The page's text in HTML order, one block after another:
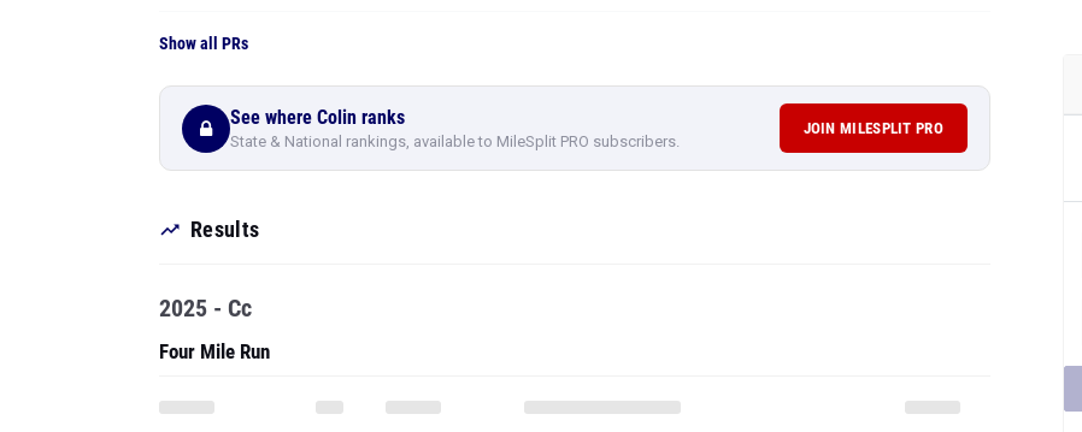
Show all PRs
See where Colin ranks
State & National rankings, available to MileSplit PRO subscribers.
JOIN MILESPLIT PRO
Results
2025 - Cc
Four Mile Run